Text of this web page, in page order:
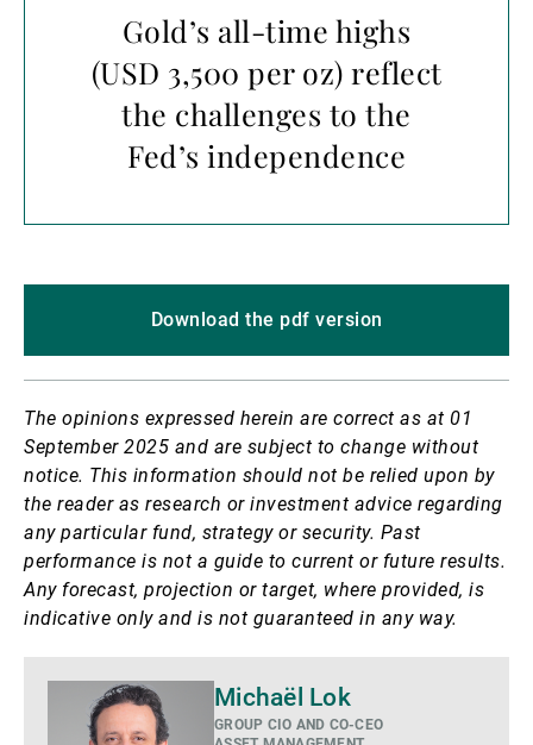
Gold’s all-time highs
(USD 3,500 per oz) reflect
the challenges to the
Fed’s independence
Download the pdf version
The opinions expressed herein are correct as at 01
September 2025 and are subject to change without
notice. This information should not be relied upon by
the reader as research or investment advice regarding
any particular fund, strategy or security. Past
performance is not a guide to current or future results.
Any forecast, projection or target, where provided, is
indicative only and is not guaranteed in any way.
details
Michaël Lok
GROUP CIO AND CO-CEO